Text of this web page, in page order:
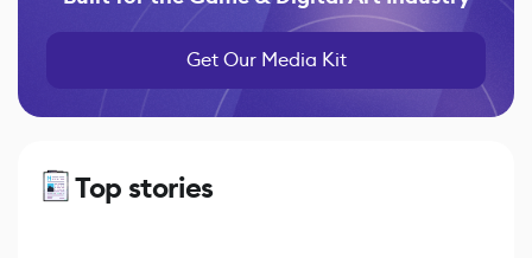
Get Our Media Kit
Top stories